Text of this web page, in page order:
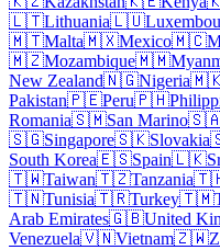
🇱🇹Lithuania🇱🇺
🇲🇹Malta🇲🇽Mexico🇲🇨
🇲🇿Mozambique🇲🇲
New Zealand🇳🇬Nigeria
Pakistan🇵🇪Peru🇵🇭
Romania🇸🇲San Marino
🇸🇬Singapore🇸🇰Slovakia
South Korea🇪🇸Spain🇱🇰
🇹🇼Taiwan🇹🇿Tanzania
🇹🇳Tunisia🇹🇷Turkey🇹🇲
Arab Emirates🇬🇧United
Venezuela🇻🇳Vietnam🇿🇼